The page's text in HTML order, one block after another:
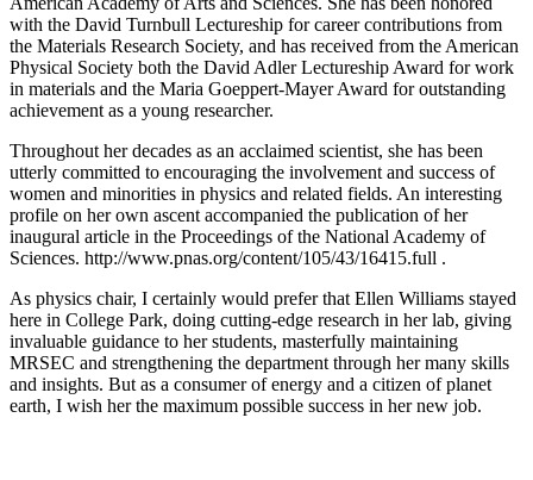
with the David Turnbull Lectureship for career contributions from
the Materials Research Society, and has received from the American
Physical Society both the David Adler Lectureship Award for work
in materials and the Maria Goeppert-Mayer Award for outstanding
achievement as a young researcher.
Throughout her decades as an acclaimed scientist, she has been
utterly committed to encouraging the involvement and success of
women and minorities in physics and related fields. An interesting
profile on her own ascent accompanied the publication of her
inaugural article in the Proceedings of the National Academy of
Sciences. http://www.pnas.org/content/105/43/16415.full .
As physics chair, I certainly would prefer that Ellen Williams stayed
here in College Park, doing cutting-edge research in her lab, giving
invaluable guidance to her students, masterfully maintaining
MRSEC and strengthening the department through her many skills
and insights. But as a consumer of energy and a citizen of planet
earth, I wish her the maximum possible success in her new job.